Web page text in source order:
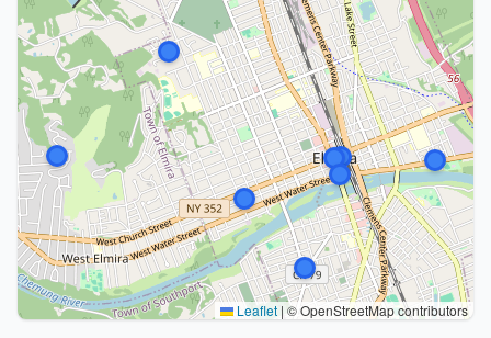
Leaflet | © OpenStreetMap contributors